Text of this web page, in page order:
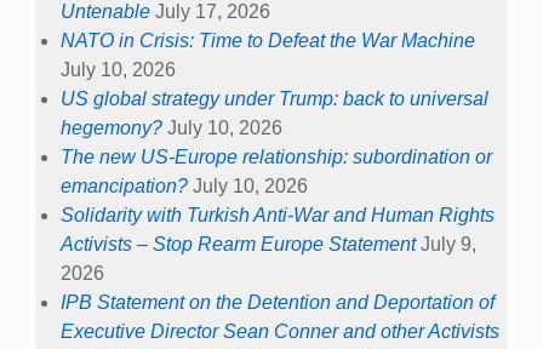
Untenable July 17, 2026
NATO in Crisis: Time to Defeat the War Machine
July 10, 2026
US global strategy under Trump: back to universal
hegemony? July 10, 2026
The new US-Europe relationship: subordination or
emancipation? July 10, 2026
Solidarity with Turkish Anti-War and Human Rights
Activists – Stop Rearm Europe Statement July 9,
2026
IPB Statement on the Detention and Deportation of
Executive Director Sean Conner and other Activists